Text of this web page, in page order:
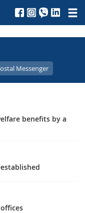
Messenger
benefits by a